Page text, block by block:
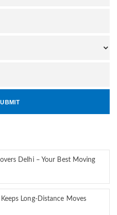
Delhi – Your Best Moving
Long-Distance Moves